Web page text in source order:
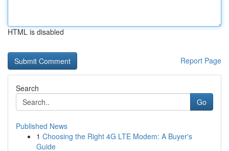
HTML is disabled
Report Page
Search
Go
Published News
1 Choosing the Right 4G LTE Modem: A Buyer's
Guide